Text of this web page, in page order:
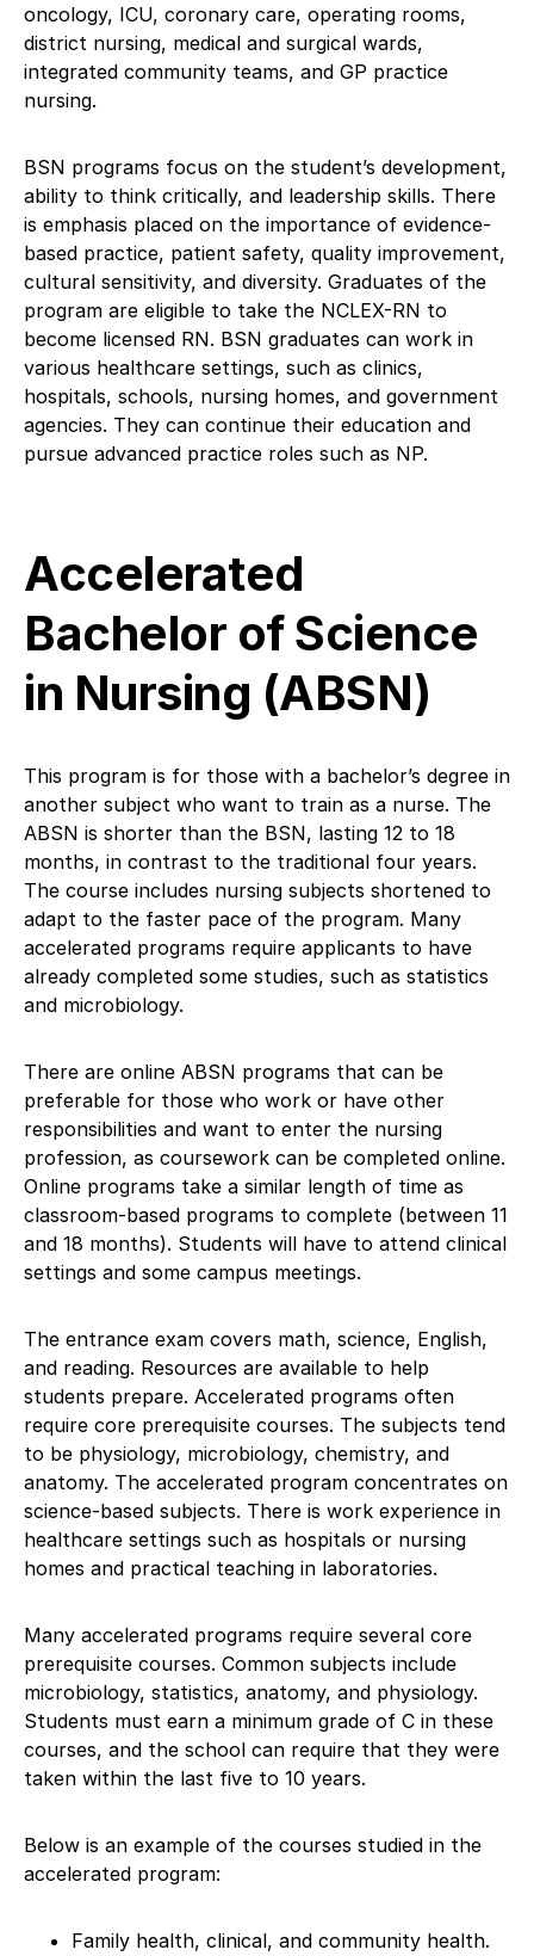
oncology, ICU, coronary care, operating rooms,
district nursing, medical and surgical wards,
integrated community teams, and GP practice
nursing.
BSN programs focus on the student’s development,
ability to think critically, and leadership skills. There
is emphasis placed on the importance of evidence-
based practice, patient safety, quality improvement,
cultural sensitivity, and diversity. Graduates of the
program are eligible to take the NCLEX-RN to
become licensed RN. BSN graduates can work in
various healthcare settings, such as clinics,
hospitals, schools, nursing homes, and government
agencies. They can continue their education and
pursue advanced practice roles such as NP.
Accelerated
Bachelor of Science
in Nursing (ABSN)
This program is for those with a bachelor’s degree in
another subject who want to train as a nurse. The
ABSN is shorter than the BSN, lasting 12 to 18
months, in contrast to the traditional four years.
The course includes nursing subjects shortened to
adapt to the faster pace of the program. Many
accelerated programs require applicants to have
already completed some studies, such as statistics
and microbiology.
There are online ABSN programs that can be
preferable for those who work or have other
responsibilities and want to enter the nursing
profession, as coursework can be completed online.
Online programs take a similar length of time as
classroom-based programs to complete (between 11
and 18 months). Students will have to attend clinical
settings and some campus meetings.
The entrance exam covers math, science, English,
and reading. Resources are available to help
students prepare. Accelerated programs often
require core prerequisite courses. The subjects tend
to be physiology, microbiology, chemistry, and
anatomy. The accelerated program concentrates on
science-based subjects. There is work experience in
healthcare settings such as hospitals or nursing
homes and practical teaching in laboratories.
Many accelerated programs require several core
prerequisite courses. Common subjects include
microbiology, statistics, anatomy, and physiology.
Students must earn a minimum grade of C in these
courses, and the school can require that they were
taken within the last five to 10 years.
Below is an example of the courses studied in the
accelerated program:
Family health, clinical, and community health.